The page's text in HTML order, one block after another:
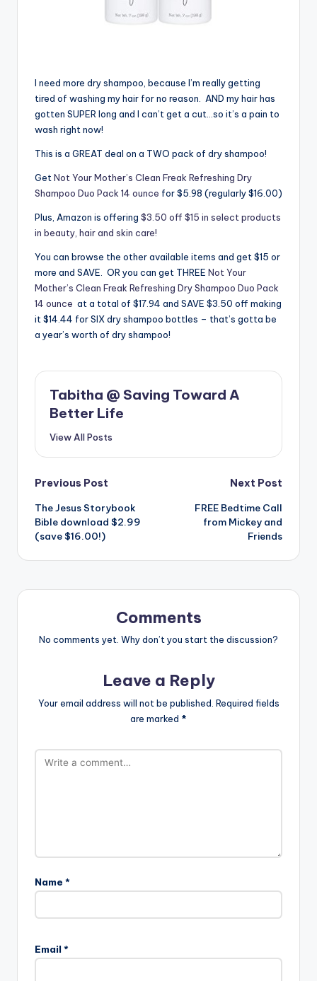
I need more dry shampoo, because I’m really getting
tired of washing my hair for no reason. AND my hair has
gotten SUPER long and I can’t get a cut…so it’s a pain to
wash right now!
This is a GREAT deal on a TWO pack of dry shampoo!
Get Not Your Mother’s Clean Freak Refreshing Dry
Shampoo Duo Pack 14 ounce for $5.98 (regularly $16.00)
Plus, Amazon is offering $3.50 off $15 in select products
in beauty, hair and skin care!
You can browse the other available items and get $15 or
more and SAVE. OR you can get THREE Not Your
Mother’s Clean Freak Refreshing Dry Shampoo Duo Pack
14 ounce at a total of $17.94 and SAVE $3.50 off making
it $14.44 for SIX dry shampoo bottles – that’s gotta be
a year’s worth of dry shampoo!
Tabitha @ Saving Toward A
Better Life
View All Posts
Post
navigation
Previous Post
The Jesus Storybook
Bible download $2.99
(save $16.00!)
Next Post
FREE Bedtime Call
from Mickey and
Friends
Comments
No comments yet. Why don’t you start the discussion?
Leave a Reply
Your email address will not be published. Required fields
are marked *
Name *
Email *